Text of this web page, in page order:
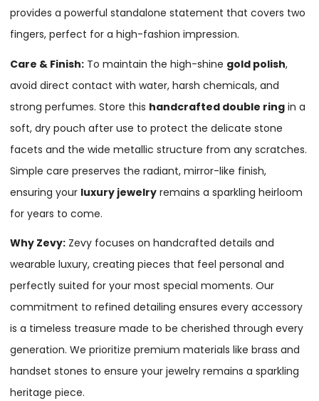
provides a powerful standalone statement that covers two
fingers, perfect for a high-fashion impression.
Care & Finish: To maintain the high-shine gold polish,
avoid direct contact with water, harsh chemicals, and
strong perfumes. Store this handcrafted double ring in a
soft, dry pouch after use to protect the delicate stone
facets and the wide metallic structure from any scratches.
Simple care preserves the radiant, mirror-like finish,
ensuring your luxury jewelry remains a sparkling heirloom
for years to come.
Why Zevy: Zevy focuses on handcrafted details and
wearable luxury, creating pieces that feel personal and
perfectly suited for your most special moments. Our
commitment to refined detailing ensures every accessory
is a timeless treasure made to be cherished through every
generation. We prioritize premium materials like brass and
handset stones to ensure your jewelry remains a sparkling
heritage piece.